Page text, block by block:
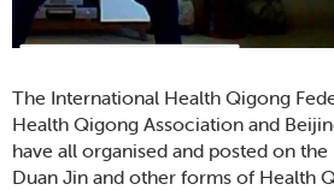
The International Health Qigong
Health Qigong Association and
have all organised and posted on
Duan Jin and other forms of Health